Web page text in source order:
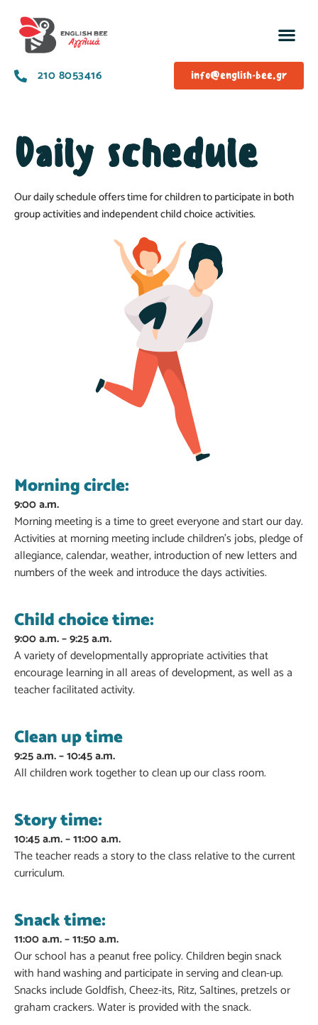
210 8053416 info@english-bee.gr
Daily schedule
Our daily schedule offers time for children to participate in both
group activities and independent child choice activities.
Morning circle:
9:00 a.m.
Morning meeting is a time to greet everyone and start our day.
Activities at morning meeting include children’s jobs, pledge of
allegiance, calendar, weather, introduction of new letters and
numbers of the week and introduce the days activities.
Child choice time:
9:00 a.m. – 9:25 a.m.
A variety of developmentally appropriate activities that
encourage learning in all areas of development, as well as a
teacher facilitated activity.
Clean up time
9:25 a.m. – 10:45 a.m.
All children work together to clean up our class room.
Story time:
10:45 a.m. – 11:00 a.m.
The teacher reads a story to the class relative to the current
curriculum.
Snack time:
11:00 a.m. – 11:50 a.m.
Our school has a peanut free policy. Children begin snack
with hand washing and participate in serving and clean-up.
Snacks include Goldfish, Cheez-its, Ritz, Saltines, pretzels or
graham crackers. Water is provided with the snack.